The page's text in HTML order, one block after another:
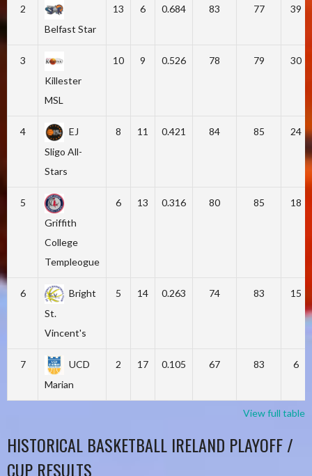
2
Belfast Star
13 6 0.684 83 77 39
3
Killester
MSL
10 9 0.526 78 79 30
4
EJ
Sligo All-
Stars
8 11 0.421 84 85 24
5
Griffith
College
Templeogue
6 13 0.316 80 85 18
6
Bright
St.
Vincent's
5 14 0.263 74 83 15
7
UCD
Marian
2 17 0.105 67 83 6
View full table
HISTORICAL BASKETBALL IRELAND PLAYOFF /
CUP RESULTS